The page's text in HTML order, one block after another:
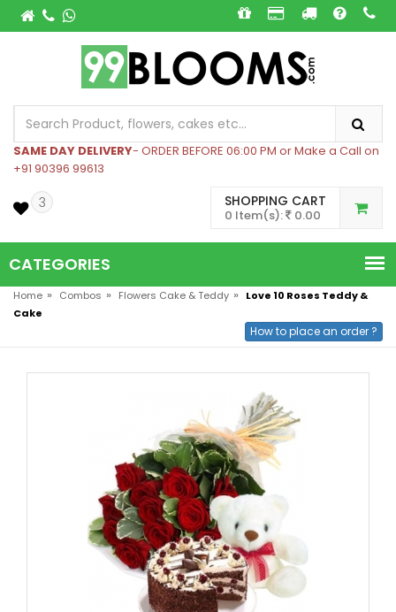
SAME DAY DELIVERY- ORDER BEFORE 06:00 PM or Make a Call on
+91 90396 99613
3 SHOPPING CART
0 Item(s): 0.00
CATEGORIES
Home » Combos » Flowers Cake & Teddy »
Love 10 Roses Teddy &
Cake
How to place an order ?